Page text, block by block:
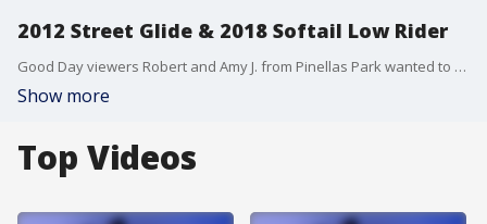
2012 Street Glide & 2018 Softail Low Rider
Good Day viewers Robert and Amy J. from Pinellas Park wanted to show off their 2012 Harley-Davidson Street Glide and 2018 Softail Low Rider. Together they clock more than 200 miles every weekend cruising state to state. And a quick shoutout to the Polk County Sheriff's Office's new ice cream truck
Show more
Top Videos